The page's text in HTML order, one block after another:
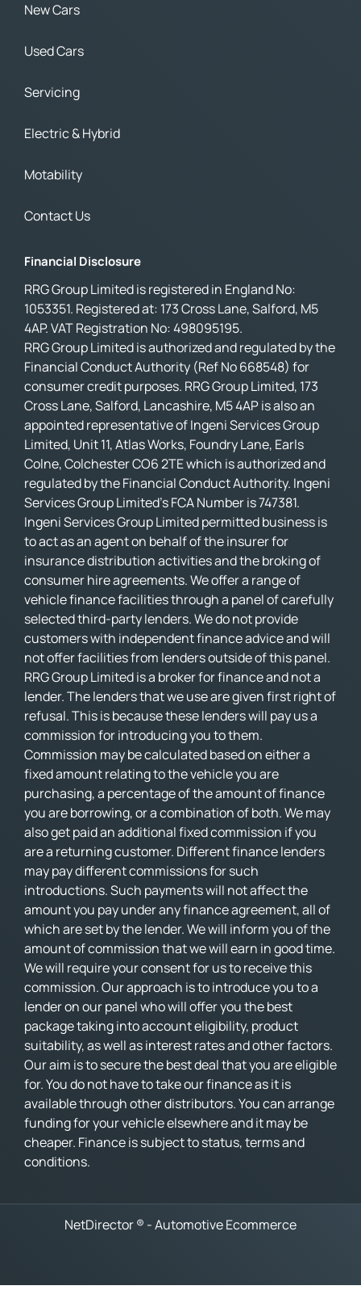
New Cars
Used Cars
Servicing
Electric & Hybrid
Motability
Contact Us
Financial Disclosure
RRG Group Limited is registered in England No:
1053351. Registered at: 173 Cross Lane, Salford, M5
4AP. VAT Registration No: 498095195.
RRG Group Limited is authorized and regulated by the
Financial Conduct Authority (Ref No 668548) for
consumer credit purposes. RRG Group Limited, 173
Cross Lane, Salford, Lancashire, M5 4AP is also an
appointed representative of Ingeni Services Group
Limited, Unit 11, Atlas Works, Foundry Lane, Earls
Colne, Colchester CO6 2TE which is authorized and
regulated by the Financial Conduct Authority. Ingeni
Services Group Limited’s FCA Number is 747381.
Ingeni Services Group Limited permitted business is
to act as an agent on behalf of the insurer for
insurance distribution activities and the broking of
consumer hire agreements. We offer a range of
vehicle finance facilities through a panel of carefully
selected third-party lenders. We do not provide
customers with independent finance advice and will
not offer facilities from lenders outside of this panel.
RRG Group Limited is a broker for finance and not a
lender. The lenders that we use are given first right of
refusal. This is because these lenders will pay us a
commission for introducing you to them.
Commission may be calculated based on either a
fixed amount relating to the vehicle you are
purchasing, a percentage of the amount of finance
you are borrowing, or a combination of both. We may
also get paid an additional fixed commission if you
are a returning customer. Different finance lenders
may pay different commissions for such
introductions. Such payments will not affect the
amount you pay under any finance agreement, all of
which are set by the lender. We will inform you of the
amount of commission that we will earn in good time.
We will require your consent for us to receive this
commission. Our approach is to introduce you to a
lender on our panel who will offer you the best
package taking into account eligibility, product
suitability, as well as interest rates and other factors.
Our aim is to secure the best deal that you are eligible
for. You do not have to take our finance as it is
available through other distributors. You can arrange
funding for your vehicle elsewhere and it may be
cheaper. Finance is subject to status, terms and
conditions.
NetDirector® -Automotive Ecommerce